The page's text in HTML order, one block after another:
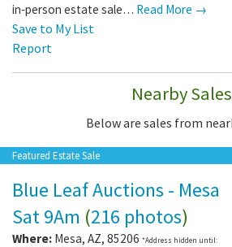
in‑person estate sale… Read More →
Save to My List
Report
Nearby Sales
Below are sales from
Featured Estate Sale
Blue Leaf Auctions - Mesa
Sat 9Am (216 photos)
Where: Mesa, AZ, 85206 *Address hidden until: